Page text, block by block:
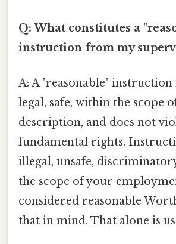
Q: What constitutes a
instruction from my
A: A "reasonable" instruction
legal, safe, within the scope
description, and does not
fundamental rights.
illegal, unsafe,
the scope of your
considered reasonable
that in mind. That alone is